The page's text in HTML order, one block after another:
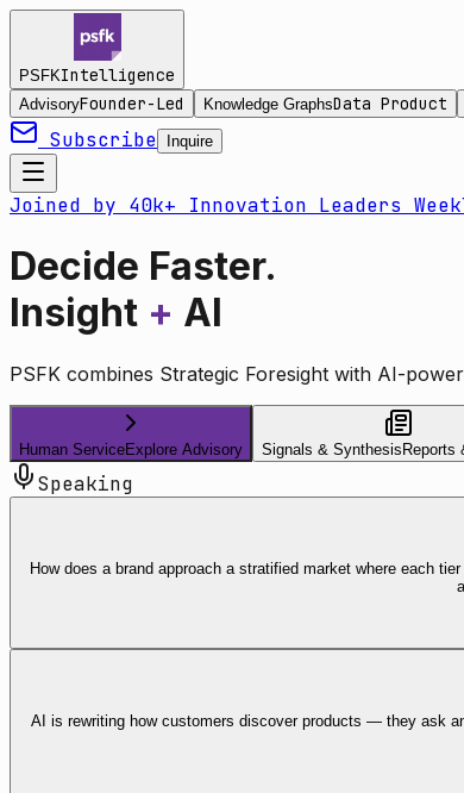
PSFKIntelligence
AdvisoryFounder-Led Knowledge GraphsData Product
Subscribe Inquire
Joined by 40k+ Innovation Leaders
Decide Faster.
Insight + AI
PSFK combines Strategic Foresight with AI-
Human ServiceExplore Advisory Signals & Synthesis Reports
Speaking
How does a brand approach a stratified market where each
AI is rewriting how customers discover products — they ask